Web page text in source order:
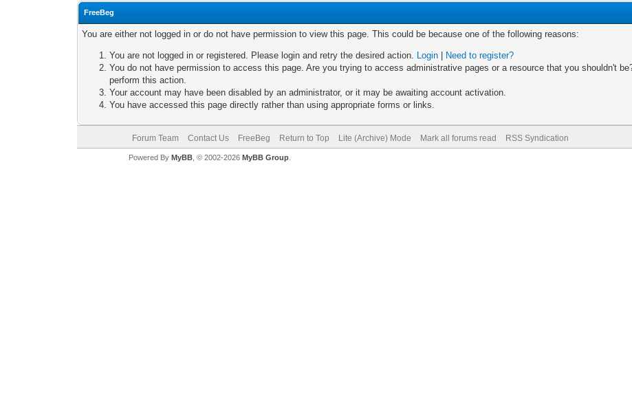
FreeBeg
You are either not logged in or do not have permission to view this page. This could be because one of the following reasons:
You are not logged in or registered. Please login and retry the desired action. Login
Need to register?
You do not have permission to access this page. Are you trying to access administrative pages or a resource that you shouldn't
perform this action.
Your account may have been disabled by an administrator, or it may be awaiting account activation.
You have accessed this page directly rather than using appropriate forms or links.
Forum Team Contact Us FreeBeg Return to Top Lite (Archive) Mode Mark all forums read RSS Syndication
Powered By MyBB, © 2002-2026 MyBB Group.